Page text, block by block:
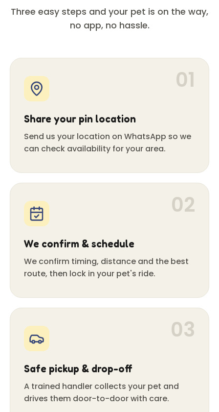
Three easy steps and your pet is on the way,
no app, no hassle.
01
Share your pin location
Send us your location on WhatsApp so we
can check availability for your area.
02
We confirm & schedule
We confirm timing, distance and the best
route, then lock in your pet's ride.
03
Safe pickup & drop-off
A trained handler collects your pet and
drives them door-to-door with care.